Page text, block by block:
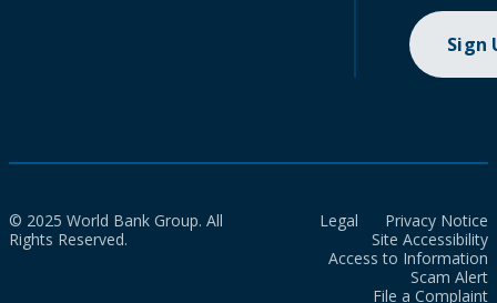
Sign
© 2025 World Bank Group. All
Rights Reserved.
Legal
Privacy Notice
Site Accessibility
Access to Information
Scam Alert
File a Complaint